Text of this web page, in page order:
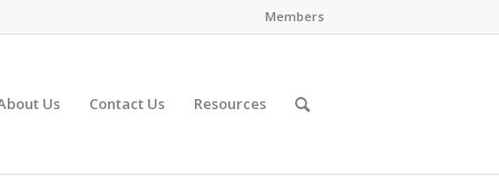
Members
Us Contact Us Resources